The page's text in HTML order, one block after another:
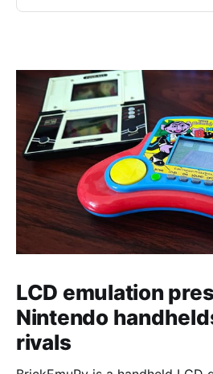
LCD emulation
Nintendo
rivals